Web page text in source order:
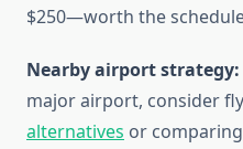
$250—worth the
Nearby airport strategy:
major airport, consider
alternatives or